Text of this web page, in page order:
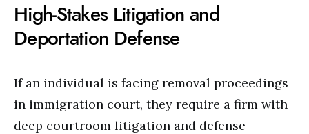
High-Stakes Litigation and
Deportation Defense
If an individual is facing removal proceedings
in immigration court, they require a firm with
deep courtroom litigation and defense